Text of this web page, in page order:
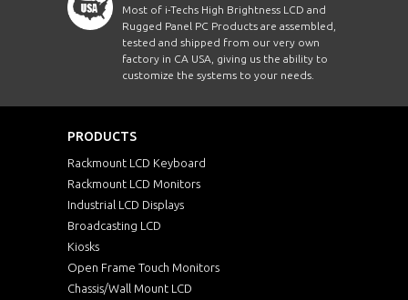
Most of i-Techs High Brightness LCD and
Rugged Panel PC Products are assembled,
tested and shipped from our very own
factory in CA USA, giving us the ability to
customize the systems to your needs.
PRODUCTS
Rackmount LCD Keyboard
Rackmount LCD Monitors
Industrial LCD Displays
Broadcasting LCD
Kiosks
Open Frame Touch Monitors
Chassis/Wall Mount LCD